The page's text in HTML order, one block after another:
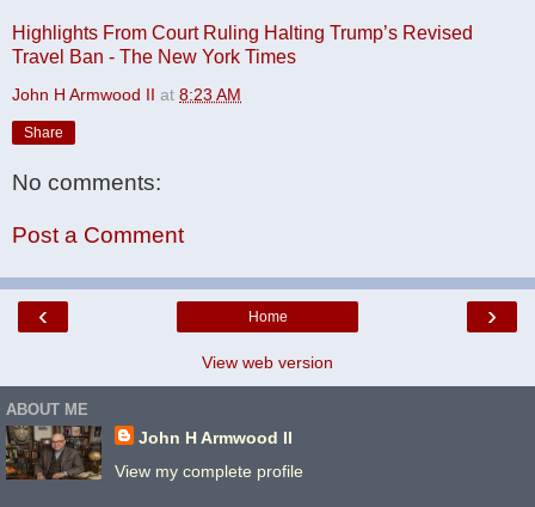
Highlights From Court Ruling Halting Trump’s Revised
Travel Ban - The New York Times
John H Armwood II at 8:23 AM
Share
No comments:
Post a Comment
‹ ›
Home
View web version
ABOUT ME
John H Armwood II
View my complete profile